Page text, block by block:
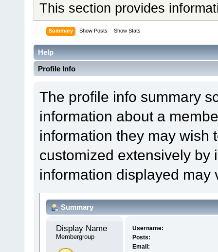
This section provides
Summary Show Posts Show Stats
Help
Profile Info
The profile info summary
information about a
information they may wish
customized extensively by
information displayed may
Summary
Display Name
Membergroup
Username:
Posts:
Email: